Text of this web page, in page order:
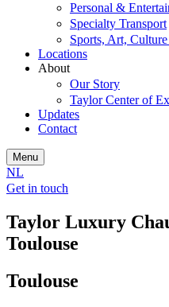
Personal &
Specialty Transport
Sports, Art,
Locations
About
Our Story
Taylor Center of
Updates
Contact
Menu
NL
Get in touch
Taylor Luxury
Toulouse
Toulouse